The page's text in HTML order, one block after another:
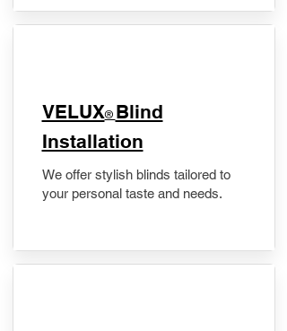
VELUX® Blind
Installation
We offer stylish blinds tailored to
your personal taste and needs.